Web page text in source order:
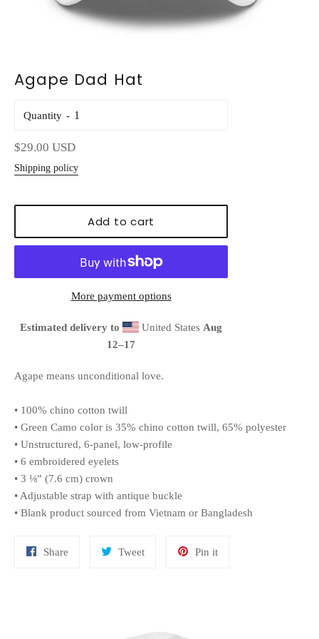
Agape Dad Hat
Quantity
Regular
price
$29.00 USD
Shipping policy
Add to cart
More payment options
Estimated delivery to United States Aug
12⁠–17
Agape means unconditional love.
• 100% chino cotton twill
• Green Camo color is 35% chino cotton twill, 65% polyester
• Unstructured, 6-panel, low-profile
• 6 embroidered eyelets
• 3 ⅛” (7.6 cm) crown
• Adjustable strap with antique buckle
• Blank product sourced from Vietnam or Bangladesh
Share TweetTweet
Pin itPin